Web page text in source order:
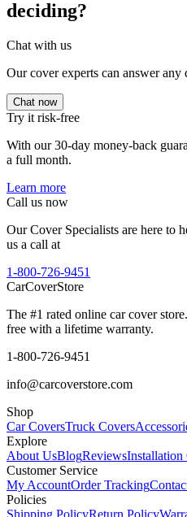
deciding?
Chat with us
Our cover experts can answer
Chat now
Try it risk-free
With our 30-day money-back
a full month.
Learn more
Call us now
Our Cover Specialists are here to
us a call at
1-800-726-9451
CarCoverStore
The #1 rated online car cover
free with a lifetime warranty.
1-800-726-9451
info@carcoverstore.com
Shop
Car CoversTruck Covers
Explore
About UsBlogReviewsInstallation
Customer Service
My AccountOrder Tracking
Policies
Shipping PolicyReturn Policy